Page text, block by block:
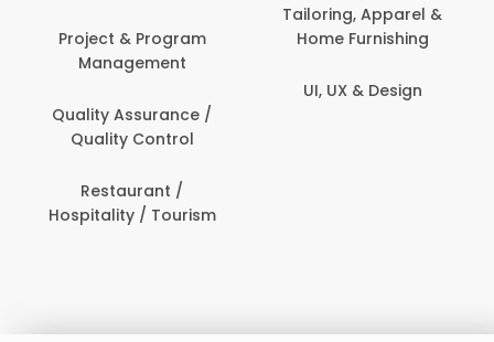
Project & Program
Management
Quality Assurance /
Quality Control
Restaurant /
Hospitality / Tourism
Tailoring, Apparel &
Home Furnishing
UI, UX & Design